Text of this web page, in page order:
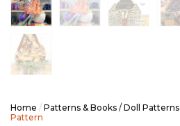
Home / Patterns & Books /Doll Patterns
Pattern